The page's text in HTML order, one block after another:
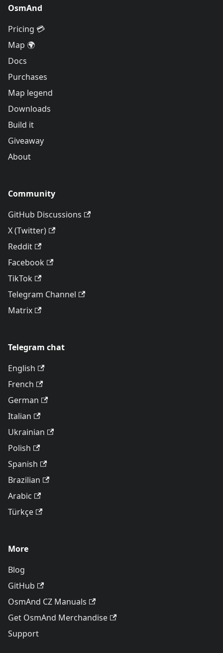
OsmAnd
Pricing 💳
Map 🌍
Docs
Purchases
Map legend
Downloads
Build it
Giveaway
About
Community
GitHub Discussions
X (Twitter)
Reddit
Facebook
TikTok
Telegram Channel
Matrix
Telegram chat
English
French
German
Italian
Ukrainian
Polish
Spanish
Brazilian
Arabic
Türkçe
More
Blog
GitHub
OsmAnd CZ Manuals
Get OsmAnd Merchandise
Support